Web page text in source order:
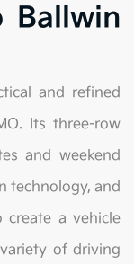
Ballwin
and refined
Its three-row
and weekend
technology, and
a vehicle
of driving